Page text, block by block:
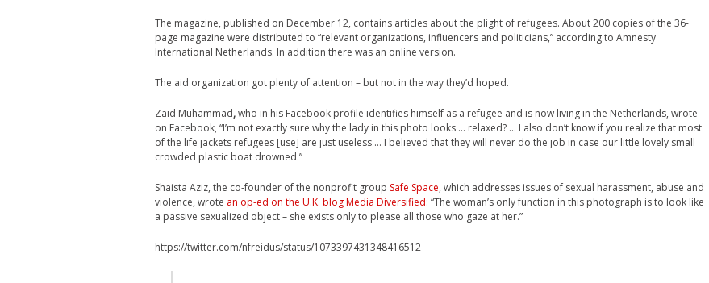
The magazine, published on December 12, contains articles about the plight of refugees. About 200 copies of the 36-
page magazine were distributed to “relevant organizations, influencers and politicians,” according to Amnesty
International Netherlands. In addition there was an online version.
The aid organization got plenty of attention – but not in the way they’d hoped.
Zaid Muhammad,who in his Facebook profile identifies himself as a refugee and is now living in the Netherlands, wrote
on Facebook, “I’m not exactly sure why the lady in this photo looks … relaxed? … I also don’t know if you realize that most
of the life jackets refugees [use] are just useless … I believed that they will never do the job in case our little lovely small
crowded plastic boat drowned.”
Shaista Aziz, the co-founder of the nonprofit group Safe Space, which addresses issues of sexual harassment, abuse and
violence, wrote an op-ed on the U.K. blog Media Diversified: “The woman’s only function in this photograph is to look like
a passive sexualized object – she exists only to please all those who gaze at her.”
https://twitter.com/nfreidus/status/1073397431348416512